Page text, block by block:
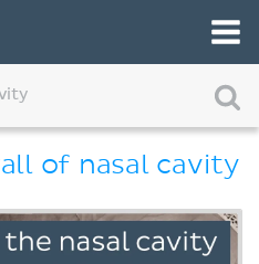
of nasal cavity